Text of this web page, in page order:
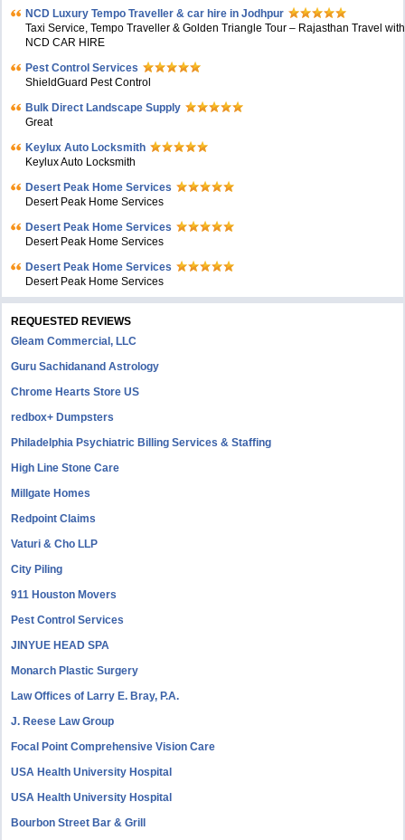
NCD Luxury Tempo Traveller & car hire in Jodhpur
Taxi Service, Tempo Traveller & Golden Triangle Tour – Rajasthan Travel with
NCD CAR HIRE
Pest Control Services
ShieldGuard Pest Control
Bulk Direct Landscape Supply
Great
Keylux Auto Locksmith
Keylux Auto Locksmith
Desert Peak Home Services
Desert Peak Home Services
Desert Peak Home Services
Desert Peak Home Services
Desert Peak Home Services
Desert Peak Home Services
REQUESTED REVIEWS
Gleam Commercial, LLC
Guru Sachidanand Astrology
Chrome Hearts Store US
redbox+ Dumpsters
Philadelphia Psychiatric Billing Services & Staffing
High Line Stone Care
Millgate Homes
Redpoint Claims
Vaturi & Cho LLP
City Piling
911 Houston Movers
Pest Control Services
JINYUE HEAD SPA
Monarch Plastic Surgery
Law Offices of Larry E. Bray, P.A.
J. Reese Law Group
Focal Point Comprehensive Vision Care
USA Health University Hospital
USA Health University Hospital
Bourbon Street Bar & Grill